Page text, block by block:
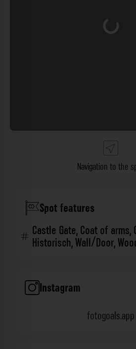
Loading...
Navigation to the
Spot features
Castle Gate,Coat of arms,
Historisch,Wall/Door,
Instagram
fotogoals.app